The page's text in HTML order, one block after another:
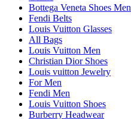
Bottega Veneta Shoes Men
Fendi Belts
Louis Vuitton Glasses
All Bags
Louis Vuitton Men
Christian Dior Shoes
Louis vuitton Jewelry
For Men
Fendi Men
Louis Vuitton Shoes
Burberry Headwear